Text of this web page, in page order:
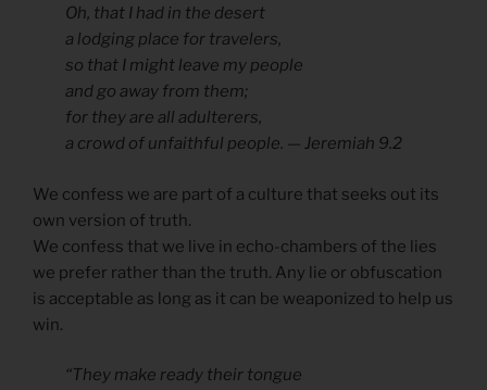
Oh, that I had in the desert
a lodging place for travelers,
so that I might leave my people
and go away from them;
for they are all adulterers,
a crowd of unfaithful people. — Jeremiah 9.2
We confess we are part of a culture that seeks out its
own version of truth.
We confess that we live in echo-chambers of the lies
we prefer rather than the truth. Any lie or obfuscation
is acceptable as long as it can be weaponized to help us
win.
“They make ready their tongue